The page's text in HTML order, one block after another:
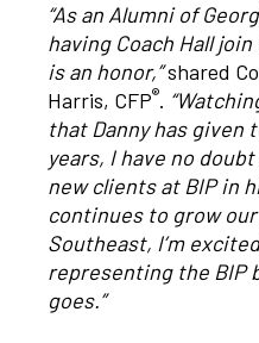
“As an Alumni of
having Coach Hall
is an honor,”shared
Harris, CFP®.
that Danny has given
years, I have no
new clients at BIP in
continues to grow
Southeast, I’m
representing the BIP
goes.”